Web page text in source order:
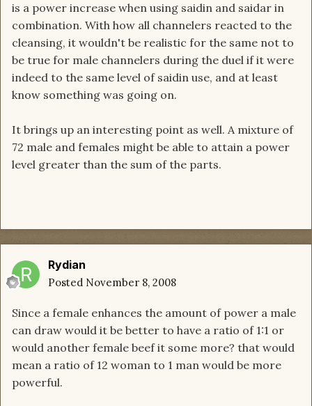
is a power increase when using saidin and saidar in
combination. With how all channelers reacted to the
cleansing, it wouldn't be realistic for the same not to
be true for male channelers during the duel if it were
indeed to the same level of saidin use, and at least
know something was going on.
It brings up an interesting point as well. A mixture of
72 male and females might be able to attain a power
level greater than the sum of the parts.
Rydian
Posted November 8, 2008
Since a female enhances the amount of power a male
can draw would it be better to have a ratio of 1:1 or
would another female beef it some more? that would
mean a ratio of 12 woman to 1 man would be more
powerful.